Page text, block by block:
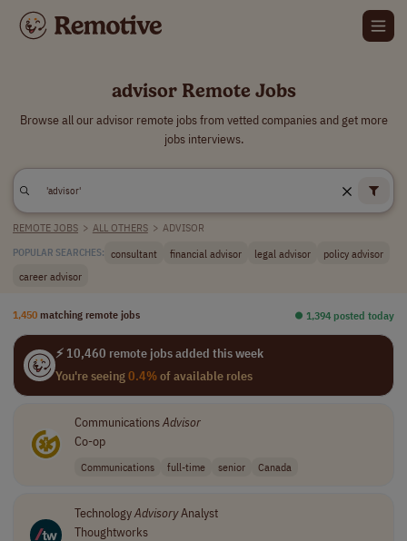
advisor Remote Jobs
Browse all our advisor remote jobs from vetted companies and get more
jobs interviews.
REMOTE JOBS > ALL OTHERS > ADVISOR
POPULAR SEARCHES: consultant financial advisor legal advisor
policy advisor
career advisor
1,450 matching remote jobs ⏺︎ 1,394 posted today
⚡ 10,460 remote jobs added this week
You're seeing0.4%of available roles
CommunicationsAdvisor
Co-op
Communications full-time senior Canada
TechnologyAdvisoryAnalyst
Thoughtworks